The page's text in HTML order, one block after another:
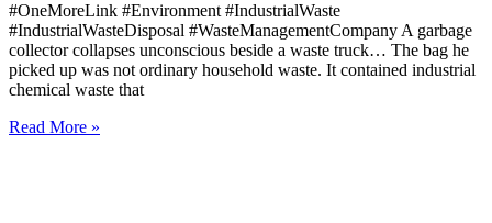
#OneMoreLink #Environment #IndustrialWaste
#IndustrialWasteDisposal #WasteManagementCompany A garbage
collector collapses unconscious beside a waste truck… The bag he
picked up was not ordinary household waste. It contained industrial
chemical waste that
Read More »